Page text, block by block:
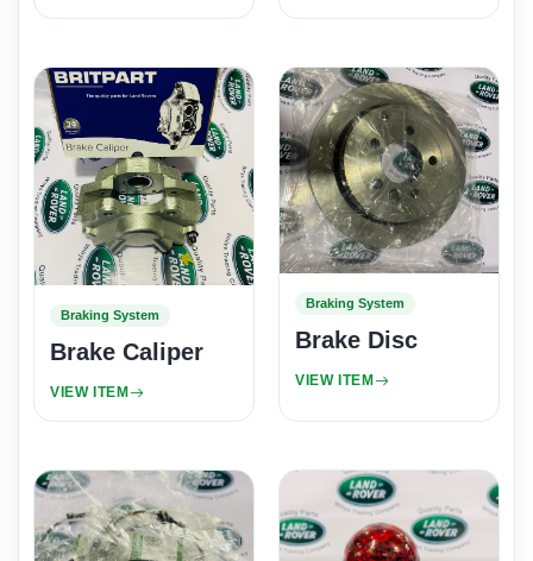
Braking System
Brake Caliper
VIEW ITEM
Braking System
Brake Disc
VIEW ITEM